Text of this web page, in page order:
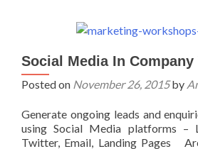
Social Media In
Posted on November 26, 2015by
Generate ongoing leads and
using Social Media platforms –
Twitter, Email, Landing Pages